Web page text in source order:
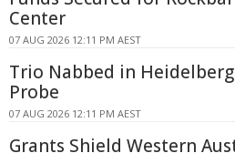
Center
07 AUG 2026 12:11 PM AEST
Trio Nabbed in
Probe
07 AUG 2026 12:11 PM AEST
Grants Shield Western